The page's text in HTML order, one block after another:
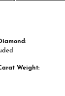
Weight: